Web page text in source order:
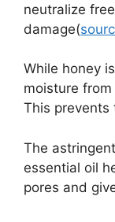
neutralize
damage(
While honey
moisture
This prevents
The
essential oil
pores and